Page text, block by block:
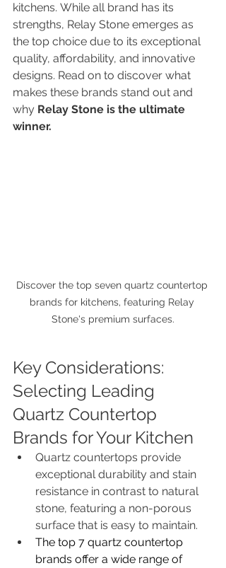
kitchens. While all brand has its
strengths, Relay Stone emerges as
the top choice due to its exceptional
quality, affordability, and innovative
designs. Read on to discover what
makes these brands stand out and
why Relay Stone is the ultimate
winner.
Discover the top seven quartz countertop
brands for kitchens, featuring Relay
Stone's premium surfaces.
Key Considerations:
Selecting Leading
Quartz Countertop
Brands for Your Kitchen
Quartz countertops provide
exceptional durability and stain
resistance in contrast to natural
stone, featuring a non-porous
surface that is easy to maintain.
The top 7 quartz countertop
brands offer a wide range of